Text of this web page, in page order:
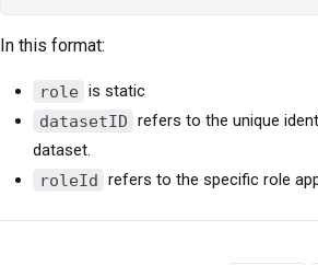
In this format:
role is static
datasetID refers to the unique
dataset.
roleId refers to the specific role